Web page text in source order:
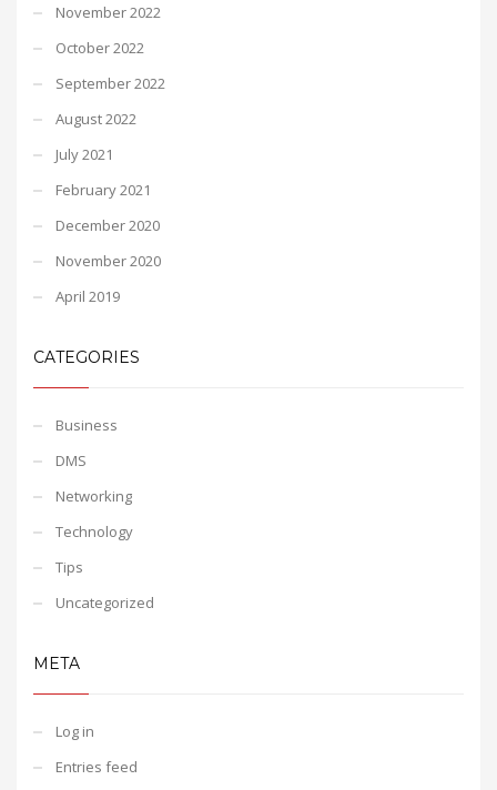
November 2022
October 2022
September 2022
August 2022
July 2021
February 2021
December 2020
November 2020
April 2019
CATEGORIES
Business
DMS
Networking
Technology
Tips
Uncategorized
META
Log in
Entries feed